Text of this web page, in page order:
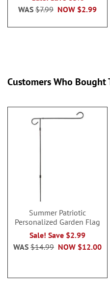
NOW $2.99
WAS $7.99
Customers Who Bought
Summer Patriotic
Personalized Garden Flag
Sale! Save $2.99
NOW $12.00
WAS $14.99